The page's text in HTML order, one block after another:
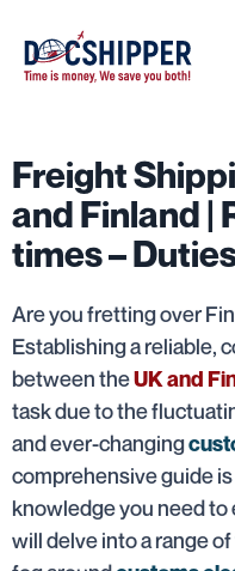
Freight
and Finland |
times –
Are you fretting over
Establishing a reliable,
between theUK and
task due to the
and ever-changing
comprehensive guide
knowledge you need to
will delve into a range of